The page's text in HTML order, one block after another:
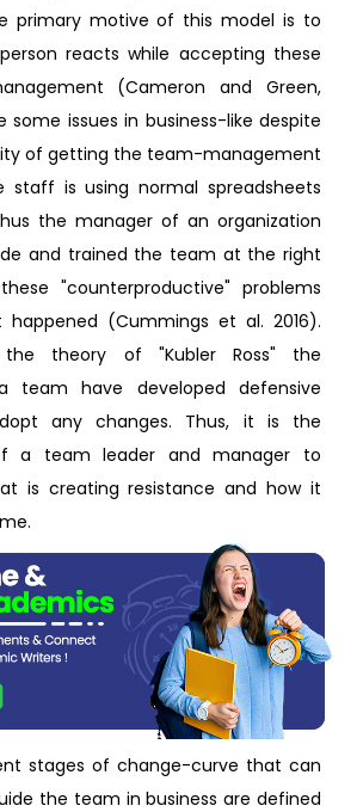
primary motive of this model is to
reacts while accepting these
(Cameron and Green,
some issues in business-like despite
of getting the team-management
staff is using normal spreadsheets
the manager of an organization
and trained the team at the right
"counterproductive" problems
happened (Cummings et al. 2016).
theory of "Kubler Ross" the
team have developed defensive
any changes. Thus, it is the
a team leader and manager to
is creating resistance and how it
stages of change-curve that can
the team in business are defined